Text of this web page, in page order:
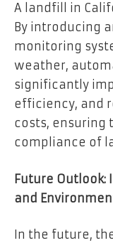
A landfill in
By introducing
monitoring
weather,
significantly
efficiency, and
costs, ensuring
compliance of
Future Outlook:
and
In the future,